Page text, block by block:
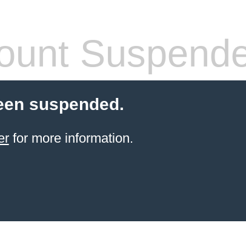
suspended.
for more information.